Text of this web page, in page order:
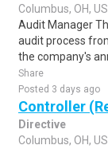
Columbus, OH, US
Audit Manager
audit process
the company's
Share
Posted 3 days ago
Controller
Directive
Columbus, OH, US